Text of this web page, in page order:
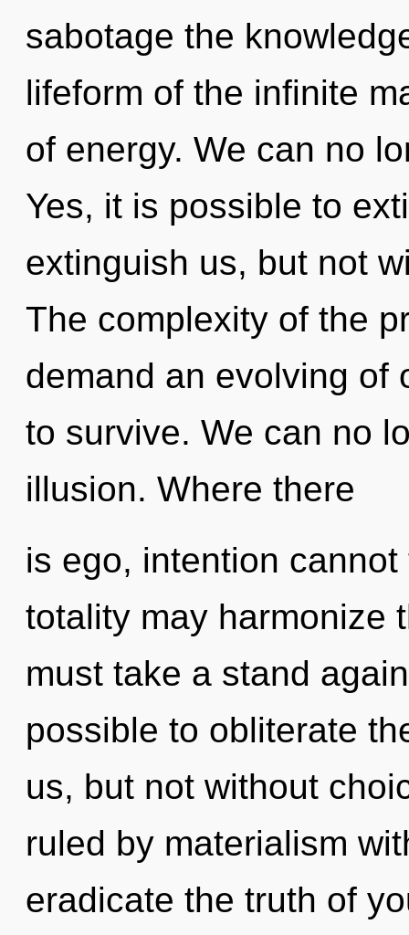
sabotage the
lifeform of the infinite
of energy. We can no
Yes, it is possible to
extinguish us, but not
The complexity of the
demand an evolving of
to survive. We can no
illusion. Where there
is ego, intention
totality may harmonize
must take a stand
possible to obliterate
us, but not without
ruled by materialism
eradicate the truth of